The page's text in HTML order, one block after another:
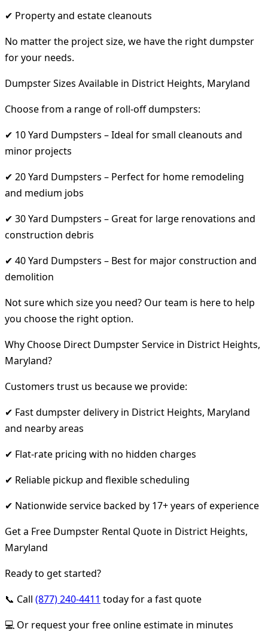
✔ Property and estate cleanouts
No matter the project size, we have the right dumpster
for your needs.
Dumpster Sizes Available in District Heights, Maryland
Choose from a range of roll-off dumpsters:
✔ 10 Yard Dumpsters – Ideal for small cleanouts and
minor projects
✔ 20 Yard Dumpsters – Perfect for home remodeling
and medium jobs
✔ 30 Yard Dumpsters – Great for large renovations and
construction debris
✔ 40 Yard Dumpsters – Best for major construction and
demolition
Not sure which size you need? Our team is here to help
you choose the right option.
Why Choose Direct Dumpster Service in District Heights,
Maryland?
Customers trust us because we provide:
✔ Fast dumpster delivery in District Heights, Maryland
and nearby areas
✔ Flat-rate pricing with no hidden charges
✔ Reliable pickup and flexible scheduling
✔ Nationwide service backed by 17+ years of experience
Get a Free Dumpster Rental Quote in District Heights,
Maryland
Ready to get started?
📞 Call (877) 240-4411 today for a fast quote
💻 Or request your free online estimate in minutes